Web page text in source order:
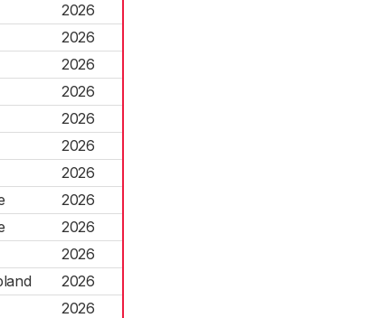
2026
2026
2026
2026
2026
2026
2026
2026
2026
2026
2026
2026